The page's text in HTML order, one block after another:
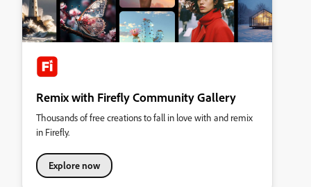
Remix with Firefly Community Gallery
Thousands of free creations to fall in love with and remix
in Firefly.
Explore now